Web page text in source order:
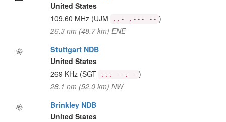
United States
109.60 MHz (UJM ..- .--- -- )
26.3 nm (48.7 km) ENE
Stuttgart NDB
United States
269 KHz (SGT ... --. - )
28.1 nm (52.0 km) NW
Brinkley NDB
United States